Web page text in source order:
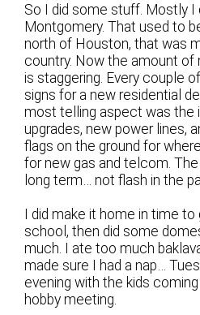
So I did some stuff. Mostly I
Montgomery. That used to
north of Houston, that was
country. Now the amount of
is staggering. Every couple
signs for a new residential
most telling aspect was the
upgrades, new power lines,
flags on the ground for
for new gas and telcom.
long term… not flash in the
I did make it home in time
school, then did some
much. I ate too much
made sure I had a nap…
evening with the kids coming
hobby meeting.